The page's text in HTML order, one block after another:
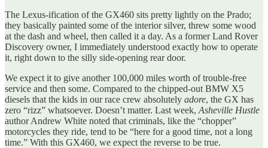
The Lexus-ification of the GX460 sits pretty lightly on the Prado;
they basically painted some of the interior silver, threw some wood
at the dash and wheel, then called it a day. As a former Land Rover
Discovery owner, I immediately understood exactly how to operate
it, right down to the silly side-opening rear door.
We expect it to give another 100,000 miles worth of trouble-free
service and then some. Compared to the chipped-out BMW X5
diesels that the kids in our race crew absolutely adore, the GX has
zero “rizz” whatsoever. Doesn’t matter. Last week, Asheville Hustle
author Andrew White noted that criminals, like the “chopper”
motorcycles they ride, tend to be “here for a good time, not a long
time.” With this GX460, we expect the reverse to be true.